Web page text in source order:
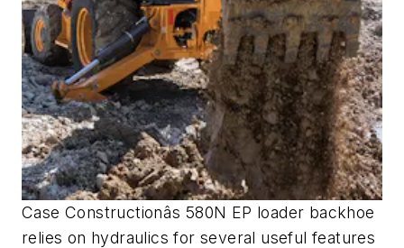
Case Constructionâs 580N EP loader backhoe
relies on hydraulics for several useful features